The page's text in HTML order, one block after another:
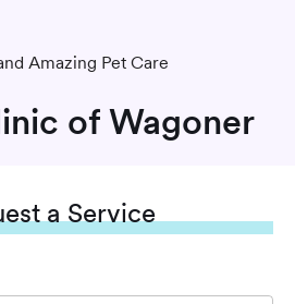
Amazing Pet Care
of Wagoner
a Service